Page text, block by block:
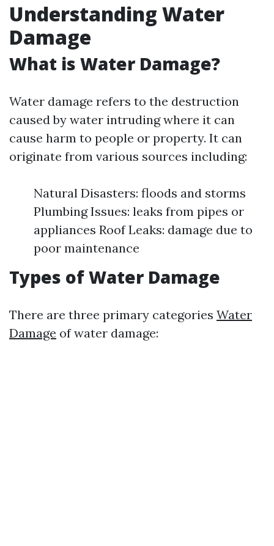
Understanding Water
Damage
What is Water Damage?
Water damage refers to the destruction
caused by water intruding where it can
cause harm to people or property. It can
originate from various sources including:
Natural Disasters: floods and storms
Plumbing Issues: leaks from pipes or
appliances Roof Leaks: damage due to
poor maintenance
Types of Water Damage
There are three primary categories Water
Damage of water damage: